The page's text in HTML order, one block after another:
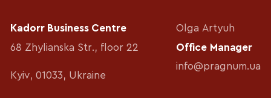
Kadorr Business Centre
68 Zhylianska Str., floor 22
Kyiv, 01033, Ukraine
Olga Artyuh
Office Manager
info@pragnum.ua